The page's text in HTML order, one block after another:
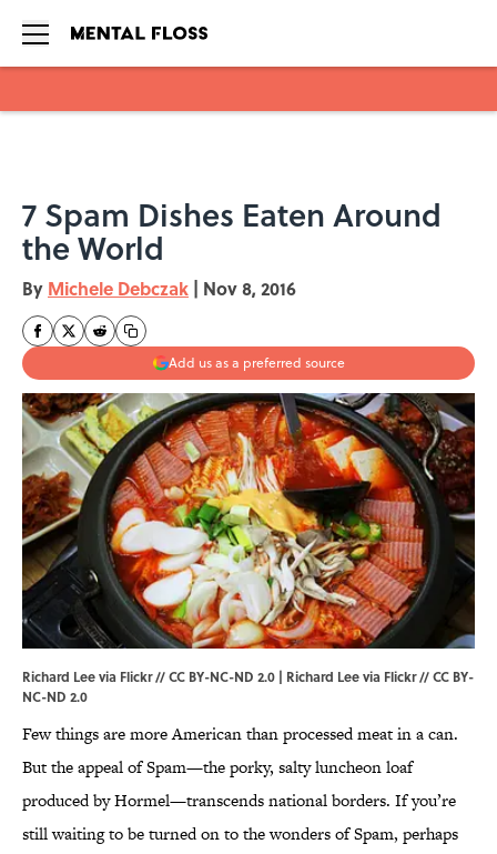
7 Spam Dishes Eaten Around
the World
By Michele Debczak | Nov 8, 2016
Add us as a preferred source
Richard Lee via Flickr // CC BY-NC-ND 2.0 | Richard Lee via Flickr//CC BY-
NC-ND 2.0
Few things are more American than processed meat in a can.
But the appeal of Spam—the porky, salty luncheon loaf
produced by Hormel—transcends national borders. If you’re
still waiting to be turned on to the wonders of Spam, perhaps